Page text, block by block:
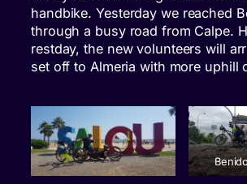
handbike. Yesterday we reached
through a busy road from Calpe.
restday, the new volunteers will
set off to Almeria with more uphill